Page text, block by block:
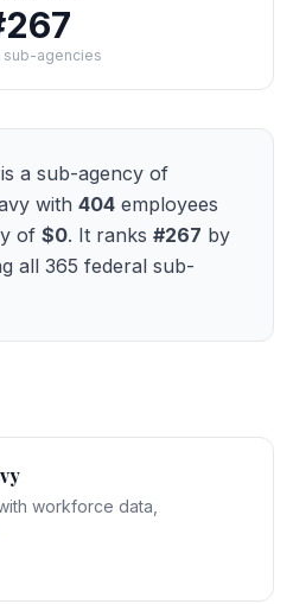
267
sub-agencies
is a sub-agency of
with 404 employees
of $0. It ranks #267 by
all 365 federal sub-
workforce data,